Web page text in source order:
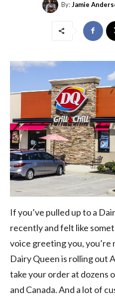
By:Jamie
If you’ve pulled up to a
recently and felt like
voice greeting you, you’re
Dairy Queen is rolling out
take your order at dozens
and Canada. And a lot of